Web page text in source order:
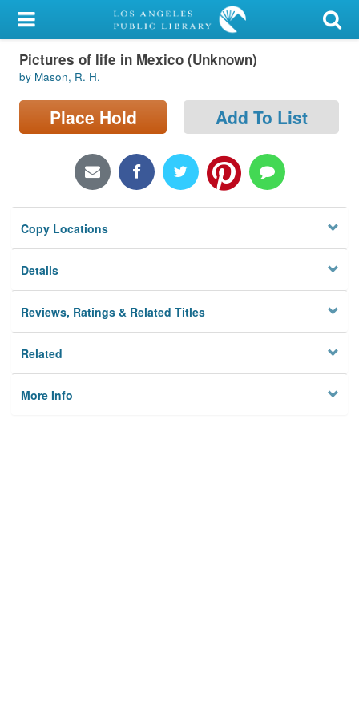
My Account
Library Card
Sign In
Locations/Hours (external
Privacy
Pictures of life in Mexico (Unknown)
by Mason, R. H.
Place Hold Add To List
Copy Locations
Details
Reviews, Ratings & Related Titles
Related
More Info